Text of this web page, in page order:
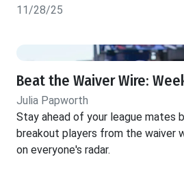
11/28/25
Beat the Waiver Wire:
Julia Papworth
Stay ahead of your league mates
breakout players from the waiver
on everyone's radar.